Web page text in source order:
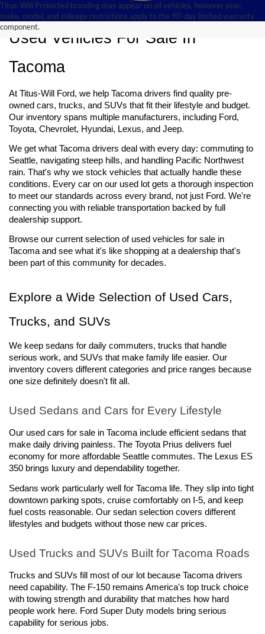
Titus-Will Protected branding may appear on all vehicles, however year,
make, model, and mileage restrictions apply to the 90-day limited warranty
component.
Used Vehicles For Sale In
Tacoma
At Titus-Will Ford, we help Tacoma drivers find quality pre-
owned cars, trucks, and SUVs that fit their lifestyle and budget.
Our inventory spans multiple manufacturers, including Ford,
Toyota, Chevrolet, Hyundai, Lexus, and Jeep.
We get what Tacoma drivers deal with every day: commuting to
Seattle, navigating steep hills, and handling Pacific Northwest
rain. That's why we stock vehicles that actually handle these
conditions. Every car on our used lot gets a thorough inspection
to meet our standards across every brand, not just Ford. We're
connecting you with reliable transportation backed by full
dealership support.
Browse our current selection of used vehicles for sale in
Tacoma and see what it's like shopping at a dealership that's
been part of this community for decades.
Explore a Wide Selection of Used Cars,
Trucks, and SUVs
We keep sedans for daily commuters, trucks that handle
serious work, and SUVs that make family life easier. Our
inventory covers different categories and price ranges because
one size definitely doesn't fit all.
Used Sedans and Cars for Every Lifestyle
Our used cars for sale in Tacoma include efficient sedans that
make daily driving painless. The Toyota Prius delivers fuel
economy for more affordable Seattle commutes. The Lexus ES
350 brings luxury and dependability together.
Sedans work particularly well for Tacoma life. They slip into tight
downtown parking spots, cruise comfortably on I-5, and keep
fuel costs reasonable. Our sedan selection covers different
lifestyles and budgets without those new car prices.
Used Trucks and SUVs Built for Tacoma Roads
Trucks and SUVs fill most of our lot because Tacoma drivers
need capability. The F-150 remains America's top truck choice
with towing strength and durability that matches how hard
people work here. Ford Super Duty models bring serious
capability for serious jobs.